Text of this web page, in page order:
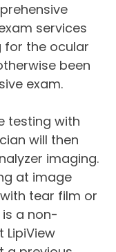
services
the ocular
been
exam.
testing with
will then
imaging.
at image
tear film or
a non-
LipiView